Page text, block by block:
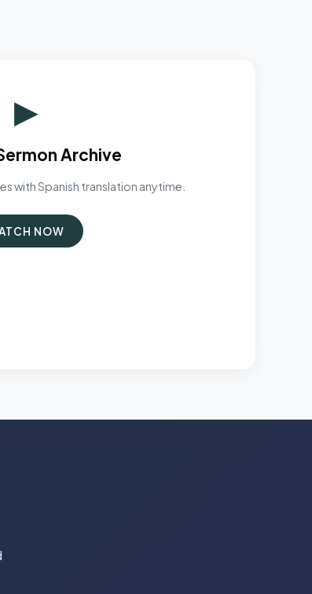
▶
Archive
with Spanish translation anytime.
NOW